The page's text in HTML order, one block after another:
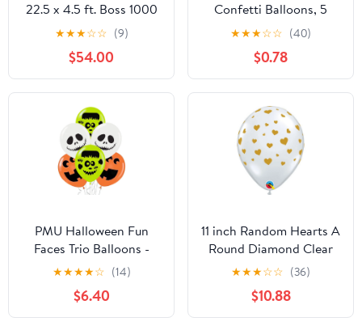
22.5 x 4.5 ft. Boss 1000
Balloon Drop
★★★☆☆ (9)
$54.00
Confetti Balloons, 5
Count, by Way To
Celebrate
★★★☆☆ (40)
$0.78
PMU Halloween Fun
Faces Trio Balloons -
Small Latex Balloons for
Halloween Theme
Parties Celebrations,
Trick-or-Treat & Party
★★★★☆ (14)
$6.40
11 inch Random Hearts A
Round Diamond Clear
Latex Balloons (50 Pack)
- Party Supplies
Decorations
★★★☆☆ (36)
$10.88